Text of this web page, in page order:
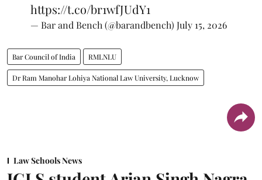
https://t.co/br1wfJUdY1
— Bar and Bench (@barandbench) July 15, 2026
Bar Council of India RMLNLU
Dr Ram Manohar Lohiya National Law University, Lucknow
Law Schools News